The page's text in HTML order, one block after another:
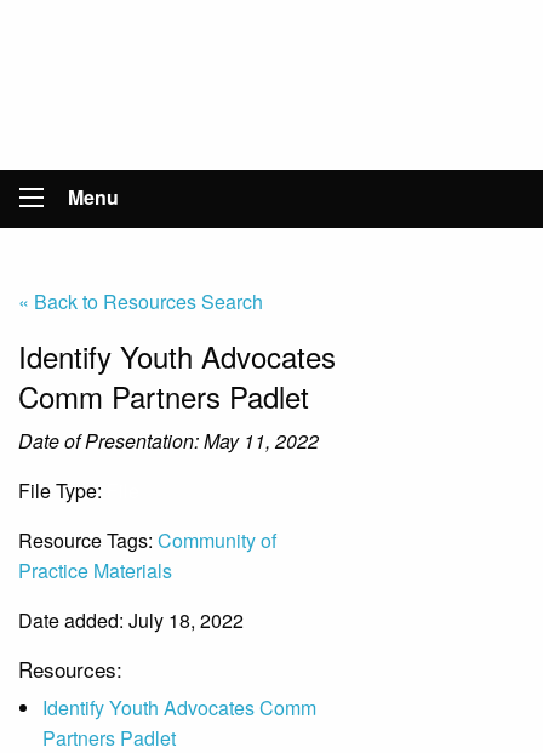
Menu
« Back to Resources Search
Identify Youth Advocates
Comm Partners Padlet
Date of Presentation: May 11, 2022
File Type:
Resource Tags: Community of
Practice Materials
Date added: July 18, 2022
Resources:
Identify Youth Advocates Comm
Partners Padlet